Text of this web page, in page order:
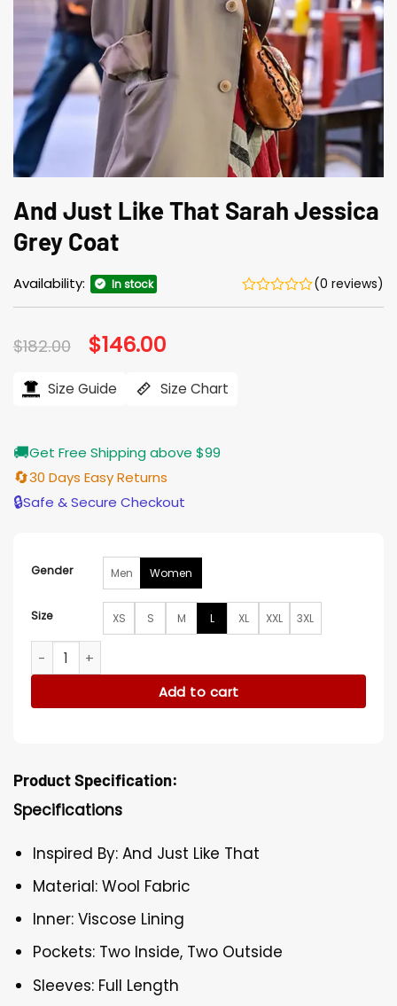
And Just Like That Sarah Jessica
Grey Coat
Availability: In stock (0 reviews)
$182.00 Original
price
$182.00.
$146.00
$146.00.
Size Guide Size Chart
🚚Get Free Shipping above $99
🔄30 Days Easy Returns
🔒Safe & Secure Checkout
Gender Men Women
Size XS S M L XL XXL 3XL
And Just Like That Sarah Jessica Grey Coat quantity
Add to cart
Product Specification:
Specifications
Inspired By: And Just Like That
Material: Wool Fabric
Inner: Viscose Lining
Pockets: Two Inside, Two Outside
Sleeves: Full Length